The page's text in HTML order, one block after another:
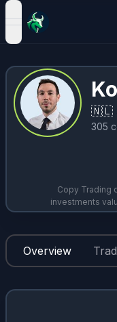
open navigation
🇳🇱
305
Copy Trading
investments
Overview